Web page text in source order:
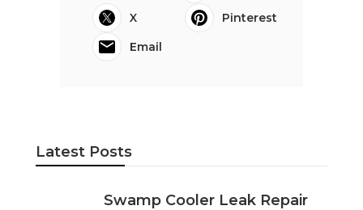
X
Pinterest
Email
Latest Posts
Swamp Cooler Leak Repair